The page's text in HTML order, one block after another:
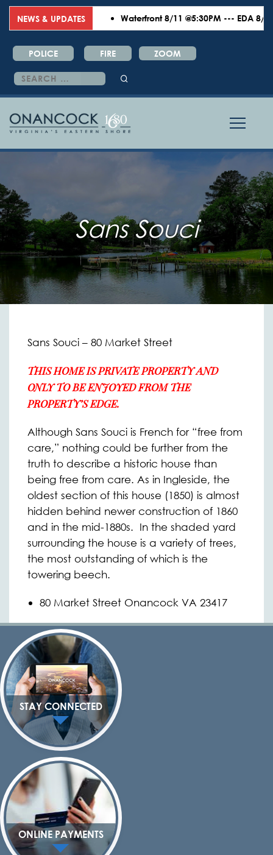
NEWS & UPDATES Waterfront 8/11 @5:30PM --- EDA 8/18
POLICE FIRE ZOOM
Search
for:
Sans Souci
Sans Souci – 80 Market Street
THIS HOME IS PRIVATE PROPERTY AND
ONLY TO BE ENJOYED FROM THE
PROPERTY’S EDGE.
Although Sans Souci is French for “free from
care,” nothing could be further from the
truth to describe a historic house than
being free from care. As in Ingleside, the
oldest section of this house (1850) is almost
hidden behind newer construction of 1860
and in the mid-1880s. In the shaded yard
surrounding the house is a variety of trees,
the most outstanding of which is the
towering beech.
80 Market Street Onancock VA 23417
STAY CONNECTED
ONLINE PAYMENTS